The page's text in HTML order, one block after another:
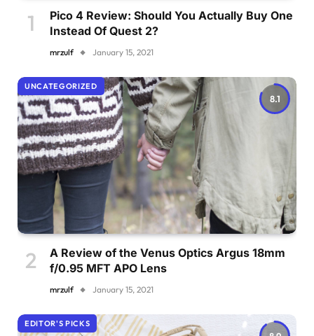
Pico 4 Review: Should You Actually Buy One
Instead Of Quest 2?
mrzulf January 15, 2021
8.1
UNCATEGORIZED
A Review of the Venus Optics Argus 18mm
f/0.95 MFT APO Lens
mrzulf January 15, 2021
EDITOR'S PICKS